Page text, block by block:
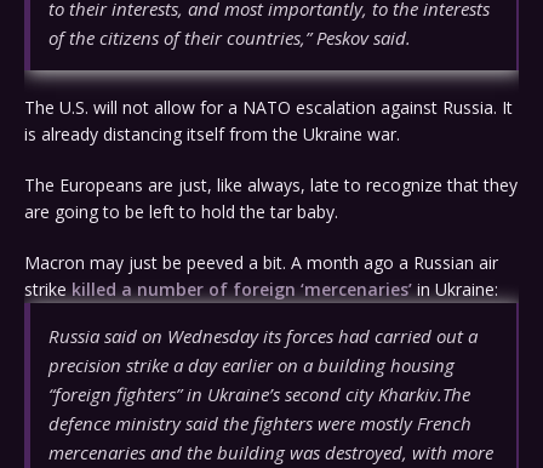
to their interests, and most importantly, to the interests
of the citizens of their countries,” Peskov said.
The U.S. will not allow for a NATO escalation against Russia. It
is already distancing itself from the Ukraine war.
The Europeans are just, like always, late to recognize that they
are going to be left to hold the tar baby.
Macron may just be peeved a bit. A month ago a Russian air
strikekilled a number of foreign ‘mercenaries’in Ukraine:
Russia said on Wednesday its forces had carried out a
precision strike a day earlier on a building housing
“foreign fighters” in Ukraine’s second city Kharkiv.The
defence ministry said the fighters were mostly French
mercenaries and the building was destroyed, with more